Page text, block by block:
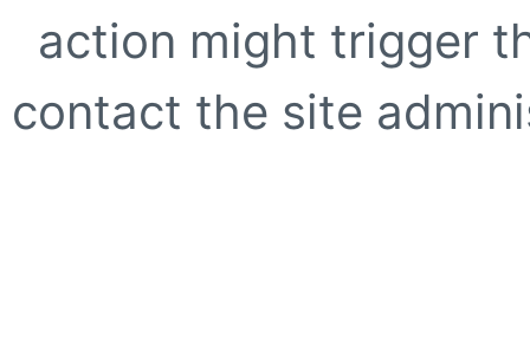
action might trigger
contact the site